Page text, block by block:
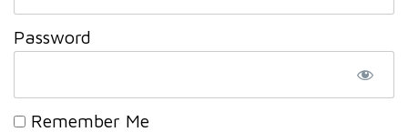
Password
Remember Me